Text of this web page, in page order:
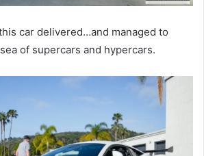
car delivered…and managed to
of supercars and hypercars.